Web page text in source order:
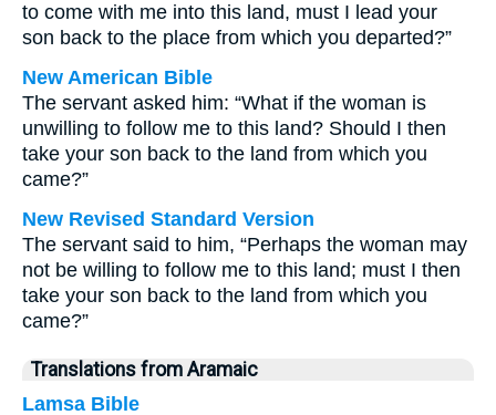
to come with me into this land, must I lead your
son back to the place from which you departed?”
New American Bible
The servant asked him: “What if the woman is
unwilling to follow me to this land? Should I then
take your son back to the land from which you
came?”
New Revised Standard Version
The servant said to him, “Perhaps the woman may
not be willing to follow me to this land; must I then
take your son back to the land from which you
came?”
Translations from Aramaic
Lamsa Bible